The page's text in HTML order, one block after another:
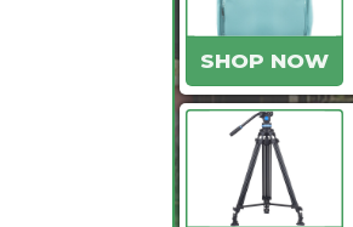
SHOP NOW